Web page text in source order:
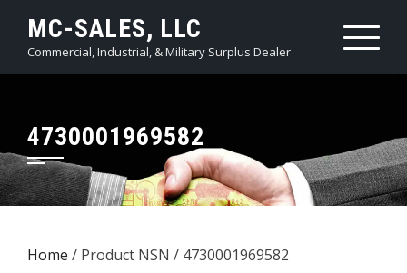
content
MC-SALES, LLC
Commercial, Industrial, & Military Surplus Dealer
4730001969582
Home / Product NSN / 4730001969582